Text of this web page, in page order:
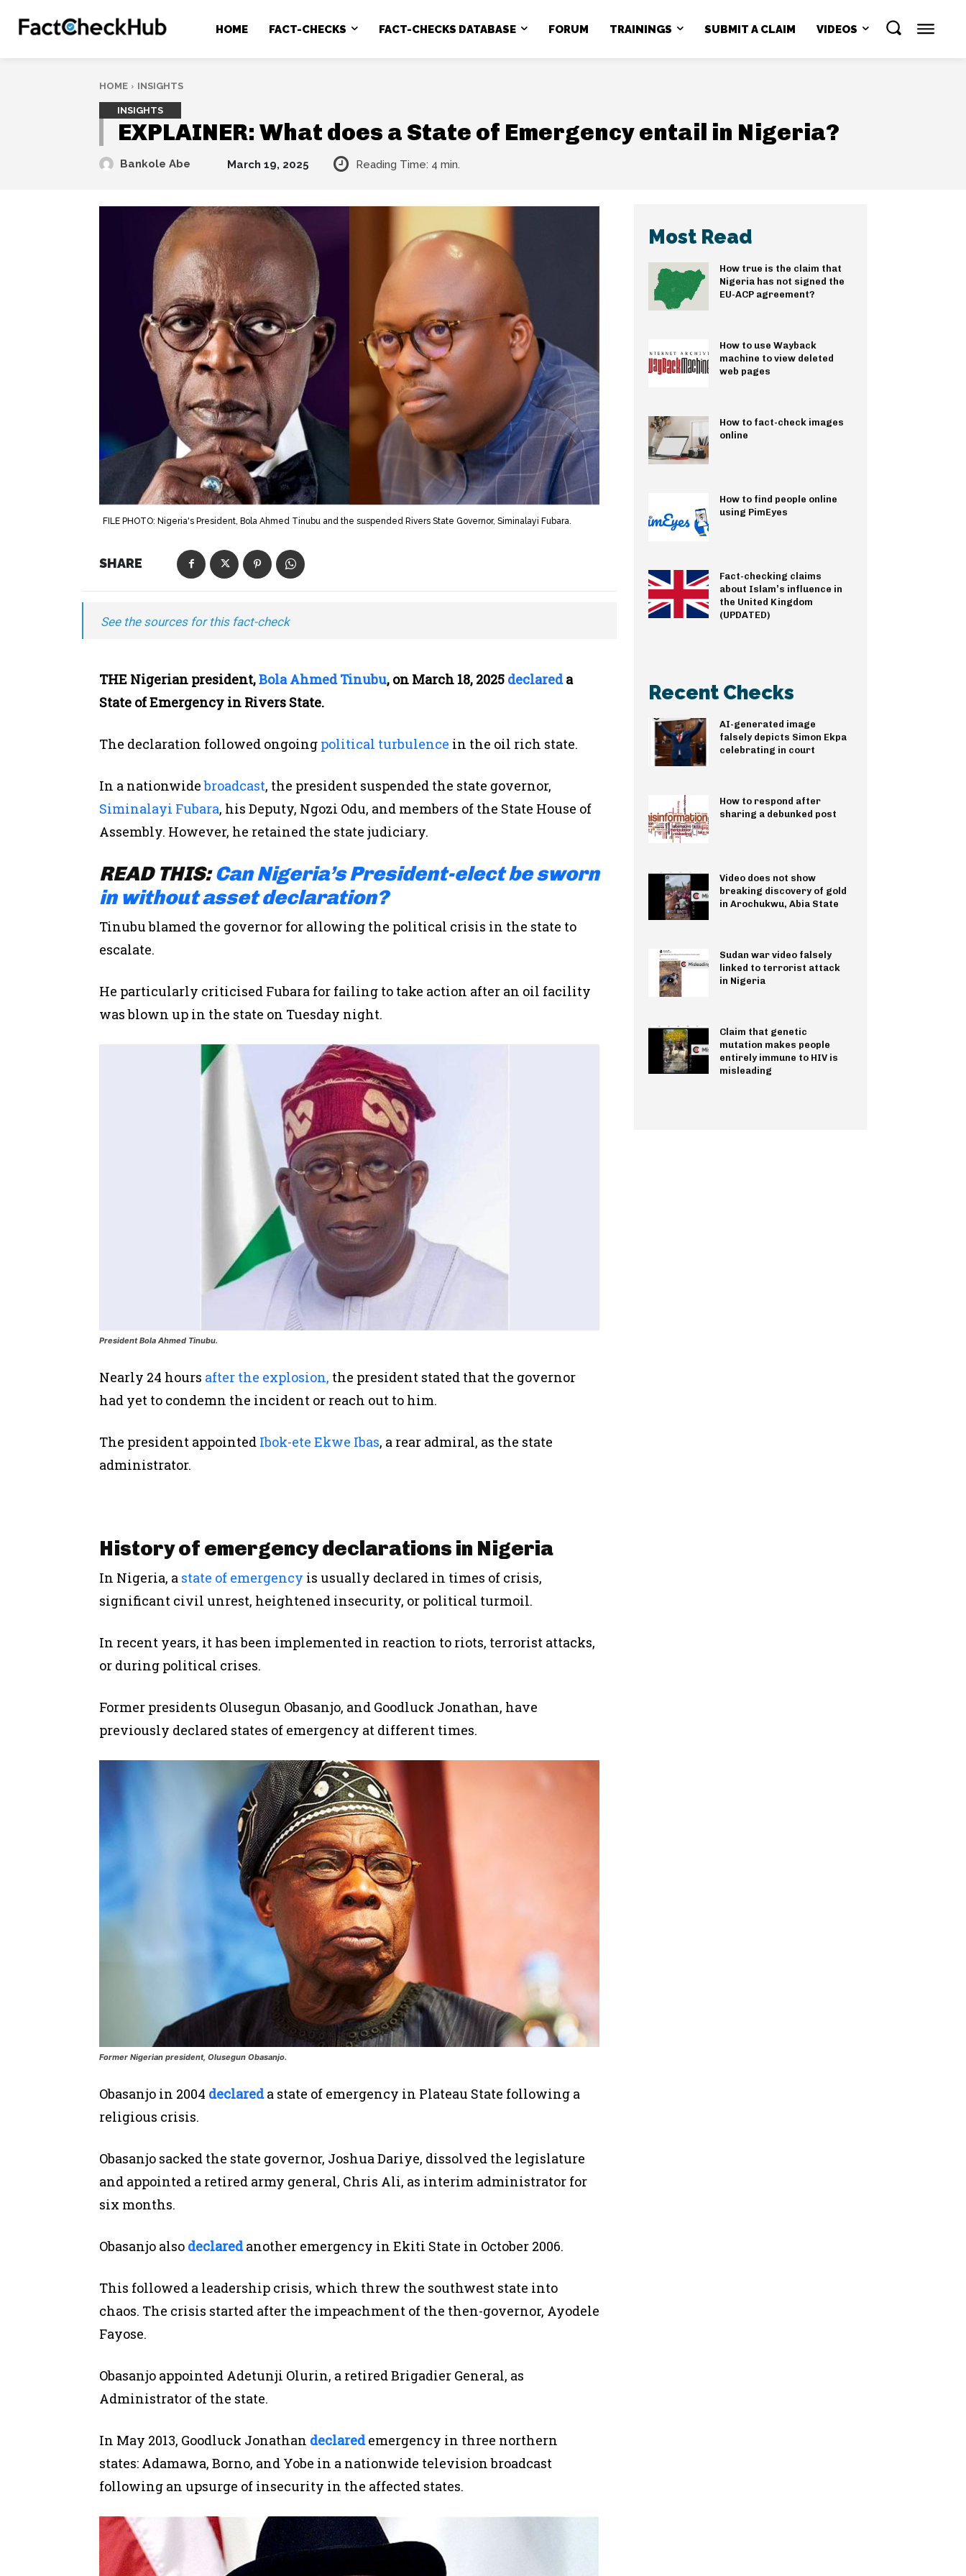
HOME FACT-CHECKS FACT-CHECKS DATABASE FORUM TRAININGS SUBMIT A CLAIM VIDEOS
HOME INSIGHTS
INSIGHTS
EXPLAINER: What does a State of Emergency entail in Nigeria?
Bankole Abe March 19, 2025 Reading Time: 4 min.
FILE PHOTO: Nigeria's President, Bola Ahmed Tinubu and the suspended Rivers State Governor, Siminalayi Fubara.
SHARE
See the sources for this fact-check
THE Nigerian president,Bola Ahmed Tinubu, on March 18, 2025 declareda
State of Emergency in Rivers State.
The declaration followed ongoing political turbulence in the oil rich state.
In a nationwidebroadcast, the president suspended the state governor,
Siminalayi Fubara, his Deputy, Ngozi Odu, and members of the State House of
Assembly. However, he retained the state judiciary.
READ THIS: Can Nigeria’s President-elect be sworn
in without asset declaration?
Tinubu blamed the governor for allowing the political crisis in the state to
escalate.
He particularly criticised Fubara for failing to take action after an oil facility
was blown up in the state on Tuesday night.
President Bola Ahmed Tinubu.
Nearly 24 hours after the explosion, the president stated that the governor
had yet to condemn the incident or reach out to him.
The president appointed Ibok-ete Ekwe Ibas, a rear admiral, as the state
administrator.
History of emergency declarations in Nigeria
In Nigeria, a state of emergency is usually declared in times of crisis,
significant civil unrest, heightened insecurity, or political turmoil.
In recent years, it hasbeen implemented in reaction to riots, terrorist attacks,
or during political crises.
Former presidents Olusegun Obasanjo, and Goodluck Jonathan, have
previously declared states of emergency at different times.
Former Nigerian president, Olusegun Obasanjo.
Obasanjo in 2004 declareda state of emergency in Plateau State following a
religious crisis.
Obasanjo sacked the state governor, Joshua Dariye, dissolved the legislature
and appointed a retired army general, Chris Ali, as interim administrator for
six months.
Obasanjo also declaredanother emergency in Ekiti State in October 2006.
This followed a leadership crisis, which threw the southwest state into
chaos. The crisis started after the impeachment of the then-governor, Ayodele
Fayose.
Obasanjo appointed Adetunji Olurin, a retired Brigadier General, as
Administrator of the state.
In May 2013, Goodluck Jonathan declared emergency in three northern
states: Adamawa, Borno, and Yobe in a nationwide television broadcast
following an upsurge of insecurity in the affected states.
Most Read
How true is the claim that
Nigeria has not signed the
EU-ACP agreement?
How to use Wayback
machine to view deleted
web pages
How to fact-check images
online
How to find people online
using PimEyes
Fact-checking claims
about Islam’s influence in
the United Kingdom
(UPDATED)
Recent Checks
AI-generated image
falsely depicts Simon Ekpa
celebrating in court
How to respond after
sharing a debunked post
Video does not show
breaking discovery of gold
in Arochukwu, Abia State
Sudan war video falsely
linked to terrorist attack
in Nigeria
Claim that genetic
mutation makes people
entirely immune to HIV is
misleading